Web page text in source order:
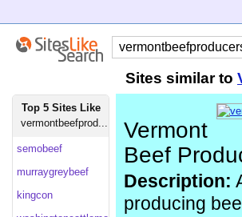
Sites similar to
Top 5 Sites Like
vermontbeefprod...
semobeef
murraygreybeef
kingcon
Vermont
Beef
Description:
producing